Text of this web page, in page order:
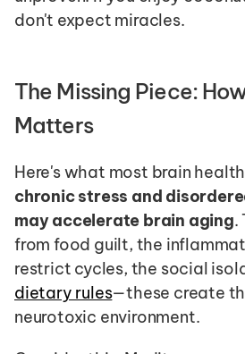
don't expect miracles.
The Missing Piece:
Matters
chronic stress and
may accelerate brain aging.
from food guilt, the
restrict cycles, the social
dietary rules—these create
neurotoxic environment.